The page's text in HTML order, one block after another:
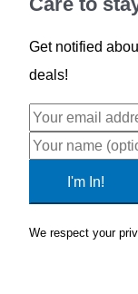
Get notified
deals!
I'm In!
We respect your